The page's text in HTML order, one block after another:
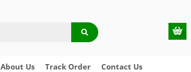
About Us Track Order Contact Us